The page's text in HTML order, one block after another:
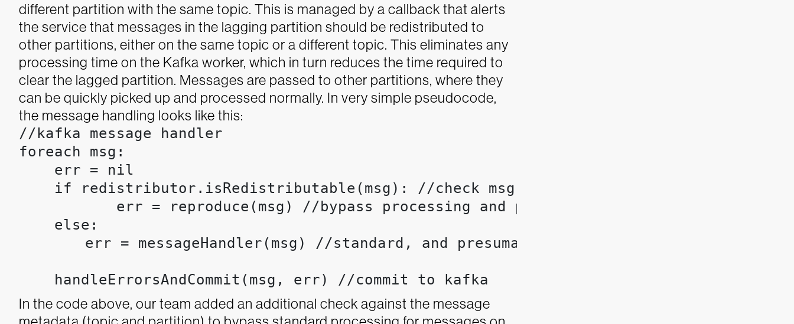
different partition with the same topic. This is managed by a callback that alerts
the service that messages in the lagging partition should be redistributed to
other partitions, either on the same topic or a different topic. This eliminates any
processing time on the Kafka worker, which in turn reduces the time required to
clear the lagged partition. Messages are passed to other partitions, where they
can be quickly picked up and processed normally. In very simple pseudocode,
the message handling looks like this:
//kafka message handler
foreach msg:
    err = nil
if redistributor.isRedistributable(msg): //check msg topic and partition against
err = reproduce(msg) //bypass processing and produce to a different
    else:
In the code above, our team added an additional check against the message